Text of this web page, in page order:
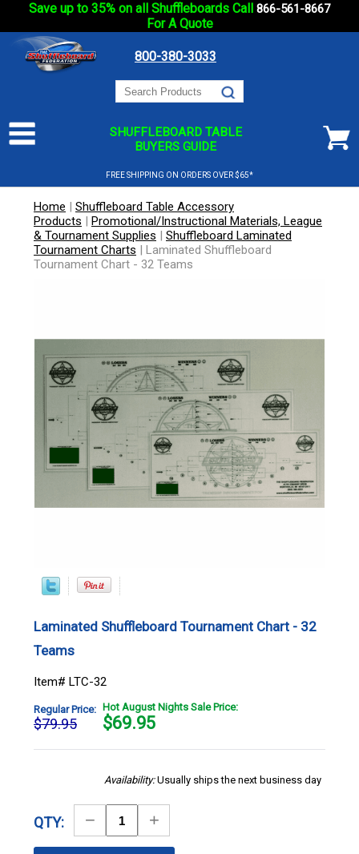
Save up to 35% on all Shuffleboards Call 866-561-8667
For A Quote
800-380-3033
SHUFFLEBOARD TABLE
BUYERS GUIDE
FREE SHIPPING ON ORDERS OVER $65*
Home | Shuffleboard Table Accessory
Products | Promotional/Instructional Materials, League
& Tournament Supplies | Shuffleboard Laminated
Tournament Charts | Laminated Shuffleboard
Tournament Chart - 32 Teams
Laminated Shuffleboard Tournament Chart - 32
Teams
Item# LTC-32
Regular Price:
$79.95
Hot August Nights Sale Price:
$69.95
Availability:Usually ships the next business day
QTY:
Decrease
Quantity
Increase
Quantity